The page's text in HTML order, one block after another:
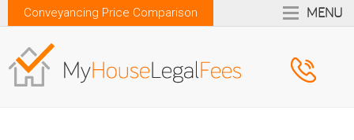
Conveyancing Price Comparison MENU